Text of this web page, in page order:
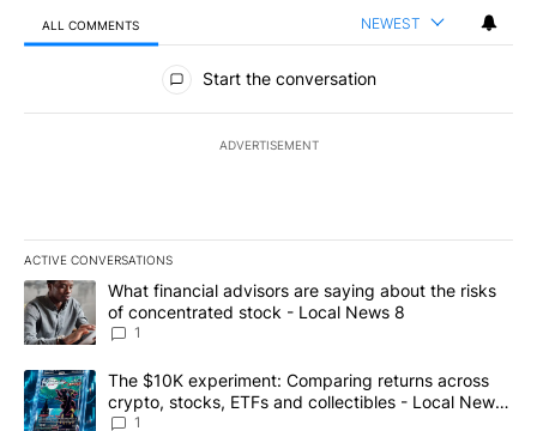
ALL COMMENTS NEWEST
All Comments
Start the conversation
ADVERTISEMENT
ACTIVE CONVERSATIONS
The following is a list of the most commented articles in the last
A trending article titled "What financial advisors are saying
What financial advisors are saying about the risks
of concentrated stock - Local News 8
1
A trending article titled "The $10K experiment: Comparing
The $10K experiment: Comparing returns across
crypto, stocks, ETFs and collectibles - Local News
8
1